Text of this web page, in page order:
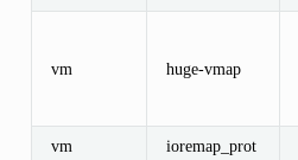
vm huge-vmap
vm ioremap_prot